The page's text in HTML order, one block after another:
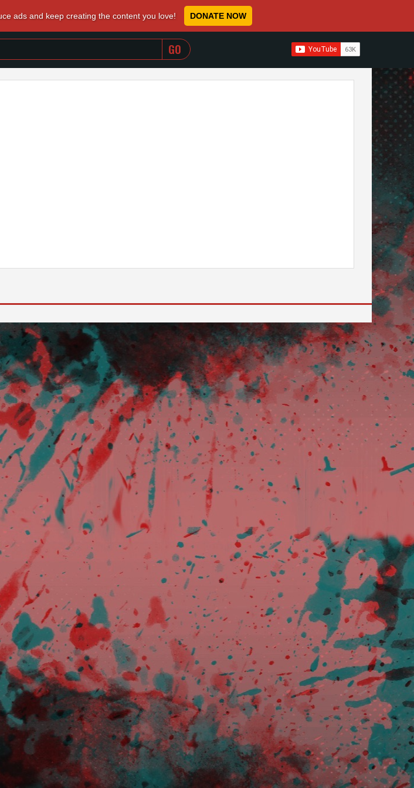
ads and keep creating the content you love! DONATE NOW
WHEN AUTOCOMPLETE RESULTS ARE AVAILABLE
arrows to review and enter to go to the desired page. Touch device users,